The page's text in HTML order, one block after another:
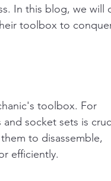
In this blog, we will
toolbox to
toolbox. For
socket sets is
to disassemble,
efficiently.